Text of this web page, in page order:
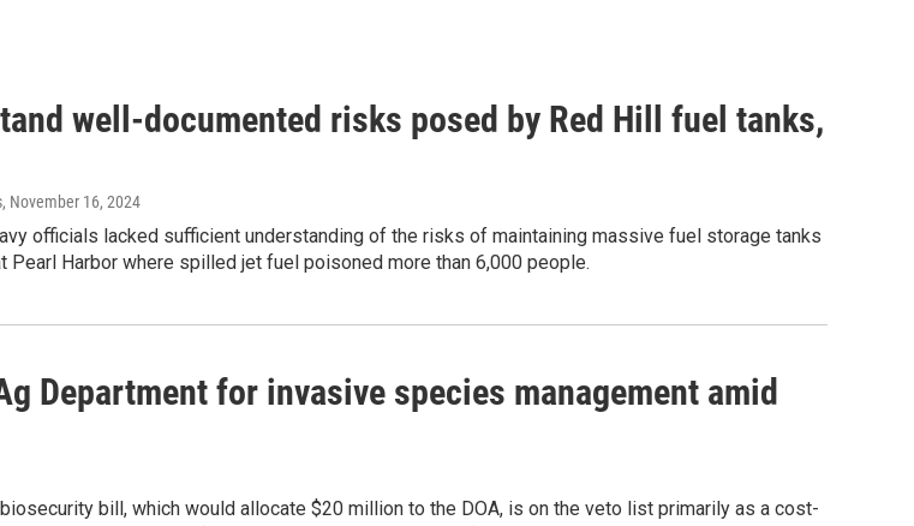
well-documented risks posed by Red Hill fuel tanks,
, November 16, 2024
officials lacked sufficient understanding of the risks of maintaining massive fuel storage tanks
Pearl Harbor where spilled jet fuel poisoned more than 6,000 people.
Department for invasive species management amid
biosecurity bill, which would allocate $20 million to the DOA, is on the veto list primarily as a cost-